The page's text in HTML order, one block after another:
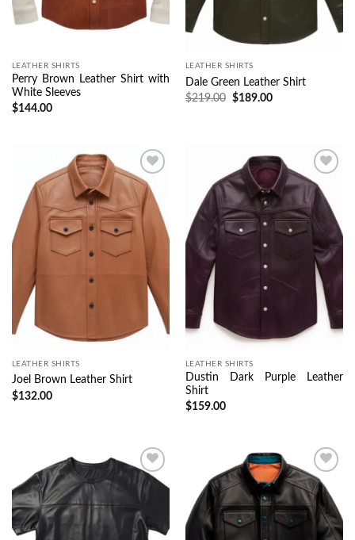
LEATHER SHIRTS
Perry Brown Leather Shirt with
White Sleeves
$144.00
LEATHER SHIRTS
Dale Green Leather Shirt
$219.00 $189.00
Wishlist
LEATHER SHIRTS
Joel Brown Leather Shirt
$132.00
Wishlist
LEATHER SHIRTS
Dustin Dark Purple Leather
Shirt
$159.00
Wishlist Wishlist